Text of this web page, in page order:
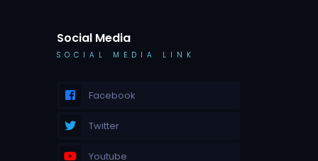
Social Media
SOCIAL MEDIA LINK
Facebook
Twitter
Youtube